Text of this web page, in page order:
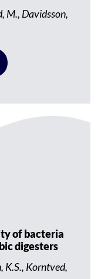
M., Davidsson,
of bacteria
digesters
K.S., Korntved,